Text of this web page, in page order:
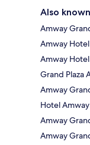
Also
Amway
Amway Hotel
Amway
Grand Plaza
Amway
Hotel
Amway
Amway